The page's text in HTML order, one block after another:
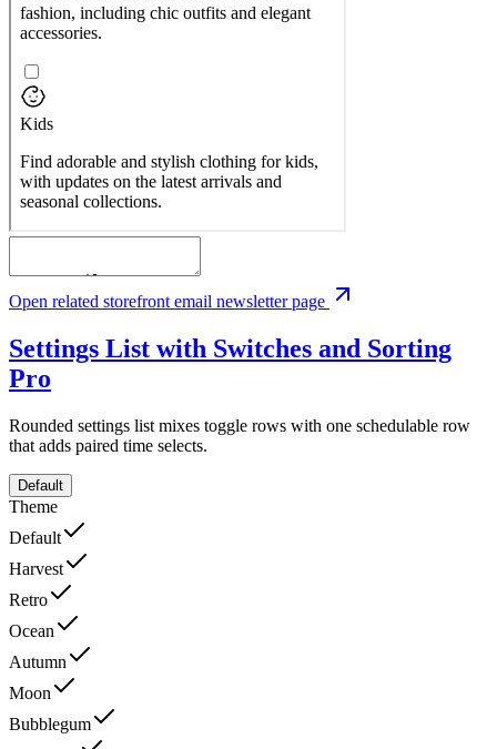
Open related storefront email newsletter page
Settings List with Switches and Sorting
Pro
Rounded settings list mixes toggle rows with one schedulable row
that adds paired time selects.
Default
Theme
Default
Harvest
Retro
Ocean
Autumn
Moon
Bubblegum